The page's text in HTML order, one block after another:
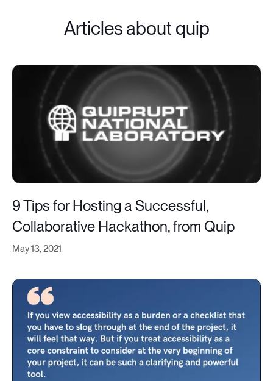
Articles about quip
May 13, 2021
9 Tips for Hosting a Successful,
Collaborative Hackathon, from Quip